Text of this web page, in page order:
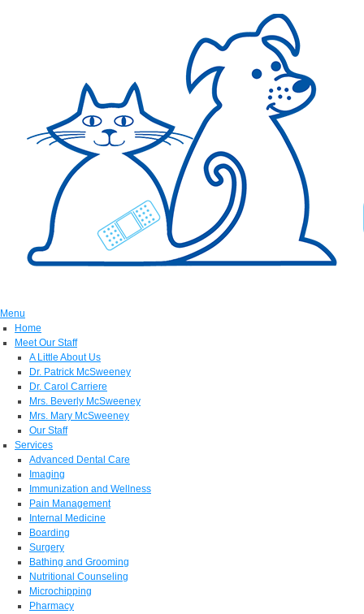
Menu
Home
Meet Our Staff
A Little About Us
Dr. Patrick McSweeney
Dr. Carol Carriere
Mrs. Beverly McSweeney
Mrs. Mary McSweeney
Our Staff
Services
Advanced Dental Care
Imaging
Immunization and Wellness
Pain Management
Internal Medicine
Boarding
Surgery
Bathing and Grooming
Nutritional Counseling
Microchipping
Pharmacy